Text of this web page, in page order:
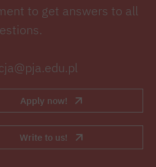
to get answers to all
Apply now!
Write to us!